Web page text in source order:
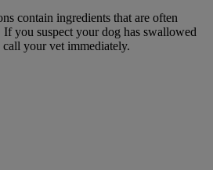
contain ingredients that are often
you suspect your dog has swallowed
your vet immediately.